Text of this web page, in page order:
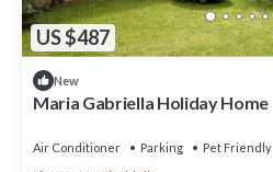
US $487
New
Maria Gabriella Holiday Home
Air Conditioner Parking
Pet Friendly